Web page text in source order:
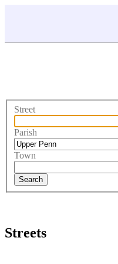
Street
Parish
Town
Streets